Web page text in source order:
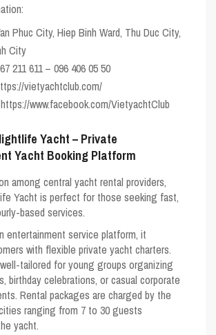
Phuc City, Hiep Binh Ward, Thu Duc City,
City
211 611 – 096 406 05 50
vietyachtclub.com/
www.facebook.com/VietyachtClub
Yacht – Private
Yacht Booking Platform
among central yacht rental providers,
Yacht is perfect for those seeking fast,
based services.
entertainment service platform, it
with flexible private yacht charters.
tailored for young groups organizing
birthday celebrations, or casual corporate
Rental packages are charged by the
ranging from 7 to 30 guests
yacht.